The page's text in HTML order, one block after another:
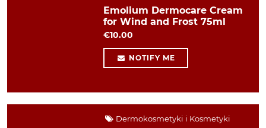
Emolium Dermocare Cream
for Wind and Frost 75ml
€10.00
NOTIFY ME
Dermokosmetyki i Kosmetyki